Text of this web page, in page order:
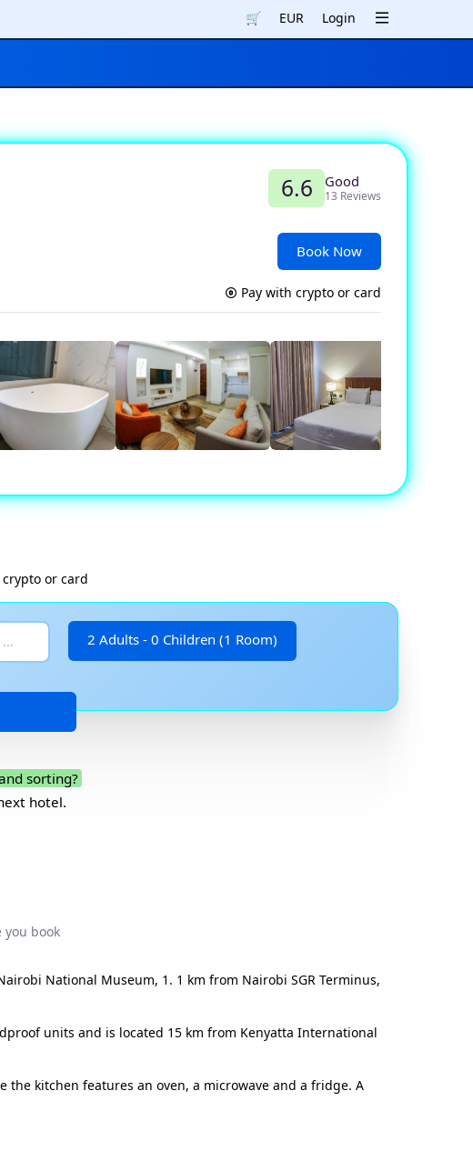
🛒 EUR Login
6.6 Good
13 Reviews
Book Now
Pay with crypto or card
or card
2 Adults - 0 Children (1 Room)
sorting?
hotel.
you book
National Museum, 1. 1 km from Nairobi SGR Terminus,
units and is located 15 km from Kenyatta International
kitchen features an oven, a microwave and a fridge. A